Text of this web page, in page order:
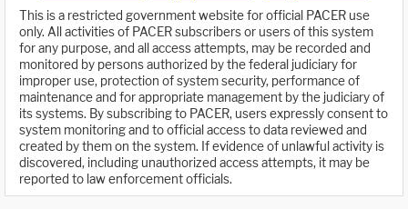
This is a restricted government website for official PACER use
only. All activities of PACER subscribers or users of this system
for any purpose, and all access attempts, may be recorded and
monitored by persons authorized by the federal judiciary for
improper use, protection of system security, performance of
maintenance and for appropriate management by the judiciary of
its systems. By subscribing to PACER, users expressly consent to
system monitoring and to official access to data reviewed and
created by them on the system. If evidence of unlawful activity is
discovered, including unauthorized access attempts, it may be
reported to law enforcement officials.